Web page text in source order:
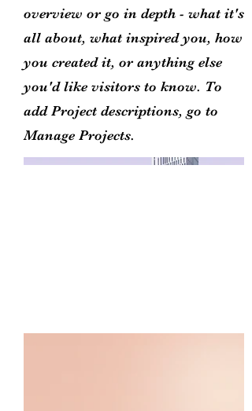
overview or go in depth - what it's
all about, what inspired you, how
you created it, or anything else
you'd like visitors to know. To
add Project descriptions, go to
Manage Projects.